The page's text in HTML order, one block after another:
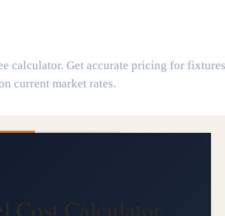
calculator. Get accurate pricing for
current market rates.